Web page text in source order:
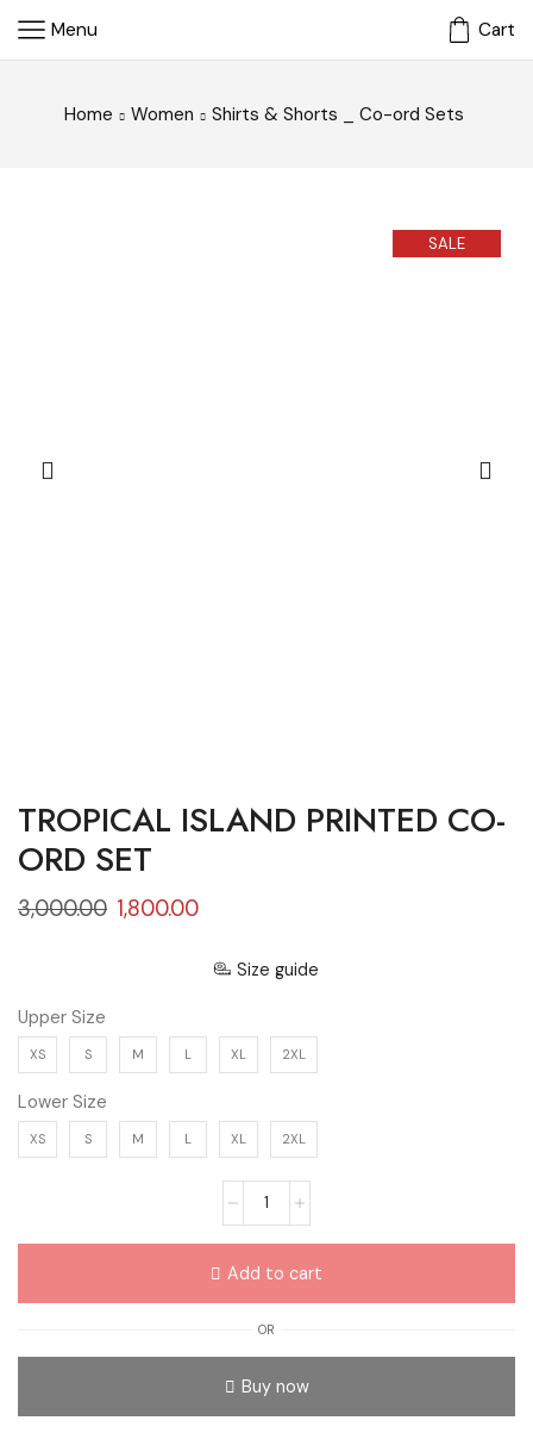
Menu Cart
Home Women Shirts & Shorts _ Co-ord Sets
SALE
TROPICAL ISLAND PRINTED CO-
ORD SET
3,000.00 1,800.00
Size guide
Upper Size
XS S M L XL 2XL
Lower Size
XS S M L XL 2XL
Add to cart
OR
Buy now